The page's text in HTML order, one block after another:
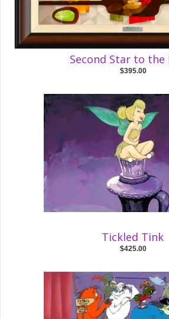
Second Star to the
$395.00
Tickled Tink
$425.00